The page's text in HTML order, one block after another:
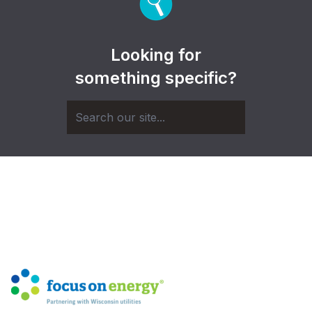
Looking for
something specific?